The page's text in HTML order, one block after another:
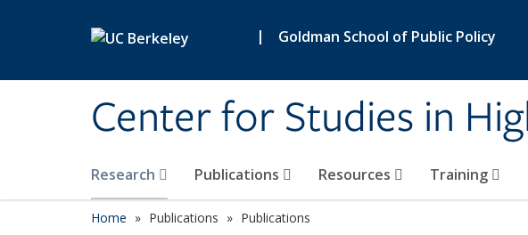
| Goldman School of Public Policy
Center for Studies in
Research Publications Resources Training
Home Publications Publications